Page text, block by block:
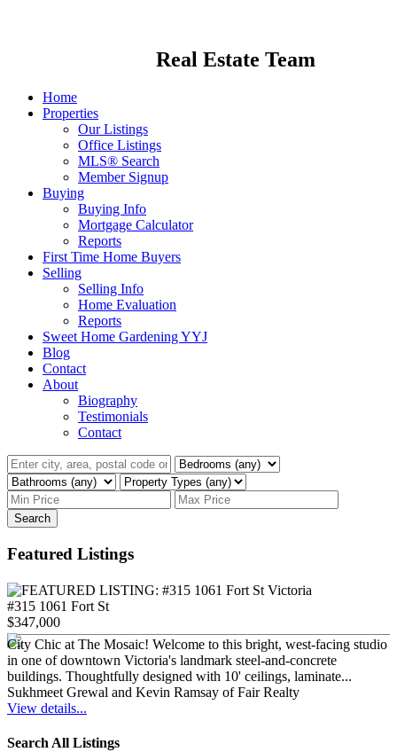
Real Estate Team
Home
Properties
Our Listings
Office Listings
MLS® Search
Member Signup
Buying
Buying Info
Mortgage Calculator
Reports
First Time Home Buyers
Selling
Selling Info
Home Evaluation
Reports
Sweet Home Gardening YYJ
Blog
Contact
About
Biography
Testimonials
Contact
Search
Featured Listings
#315 1061 Fort St
$347,000
City Chic at The Mosaic! Welcome to this bright, west-facing studio
in one of downtown Victoria's landmark steel-and-concrete
buildings. Thoughtfully designed with 10' ceilings, laminate...
Sukhmeet Grewal and Kevin Ramsay of Fair Realty
View details...
Search All Listings